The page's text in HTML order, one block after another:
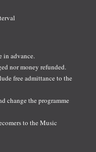
in advance.
nor money refunded.
free admittance to the
change the programme
to the Music